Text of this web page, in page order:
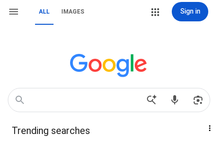
ALL IMAGES Sign in
Trending searches